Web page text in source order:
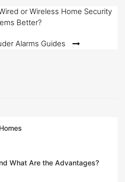
or Wireless Home Security
Better?
Alarms Guides
What Are the Advantages?